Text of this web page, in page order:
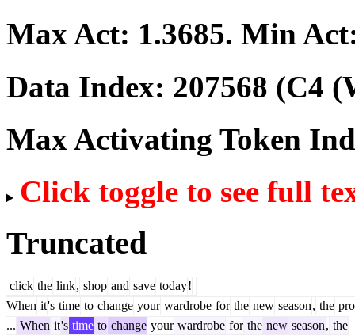
Max Act: 1.3685. Min
Data Index: 207568 (C4
Max Activating Token
Click toggle to see full
Truncated
click the link, shop and save today!
When it's time to change your wardrobe for the new season, the
... When it's time to change your wardrobe for the new season, the